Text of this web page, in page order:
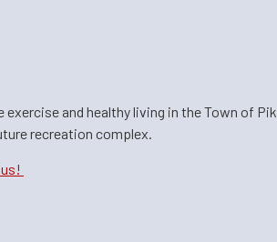
and healthy living in the Town of
recreation complex.